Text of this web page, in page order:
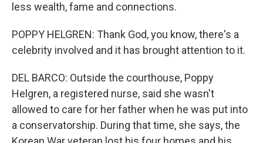
less wealth, fame and connections.
POPPY HELGREN: Thank God, you know, there's a
celebrity involved and it has brought attention to it.
DEL BARCO: Outside the courthouse, Poppy
Helgren, a registered nurse, said she wasn't
allowed to care for her father when he was put into
a conservatorship. During that time, she says, the